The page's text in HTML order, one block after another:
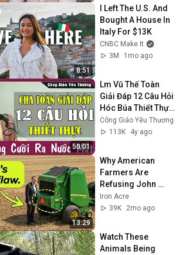
8:51
I Left The U.S. And
Bought A House In
Italy For $13K
CNBC Make It
3M
1mo ago
50:01
Lm Vũ Thế Toàn
Giải Đáp 12 Câu Hỏi
Hóc Búa Thiết Thực
Không Thể Bỏ Qua |
Công Giáo Yêu
Công Giáo Yêu Thương
113K
4y ago
13:29
Why American
Farmers Are
Refusing John
Deere Balers
Iron Acre
39K
2mo ago
Watch These
Animals Being